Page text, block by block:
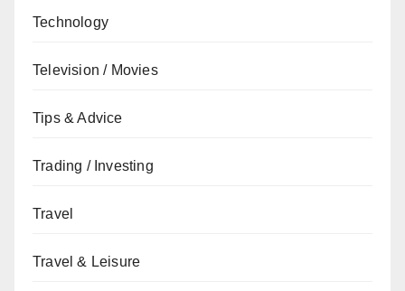
Technology
Television / Movies
Tips & Advice
Trading / Investing
Travel
Travel & Leisure